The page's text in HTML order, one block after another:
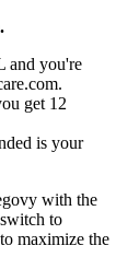
and you're
get 12
is your
with the
to
maximize the